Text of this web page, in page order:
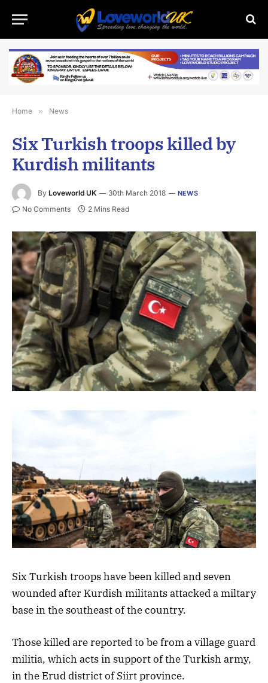
Home » News
Six Turkish troops killed by
Kurdish militants
By Loveworld UK 30th March 2018 NEWS
No Comments 2 Mins Read
Six Turkish troops have been killed and seven
wounded after Kurdish militants attacked a miltary
base in the southeast of the country.
Those killed are reported to be from a village guard
militia, which acts in support of the Turkish army,
in the Erud district of Siirt province.